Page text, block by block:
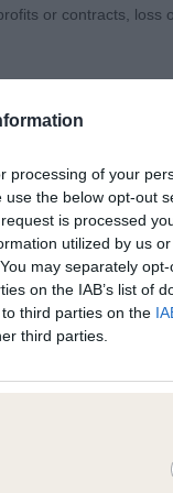
processing of your
the below opt-out
is processed
utilized by us
may separately
on the IAB’s list of
third parties on the
third parties.
nice shape
not as strong as
BW Btch
and length of
reach and drive.
length of loin
or contracts, loss
in uploaded
(Operators of
notice of complaint
supported by fact;
statement to bring